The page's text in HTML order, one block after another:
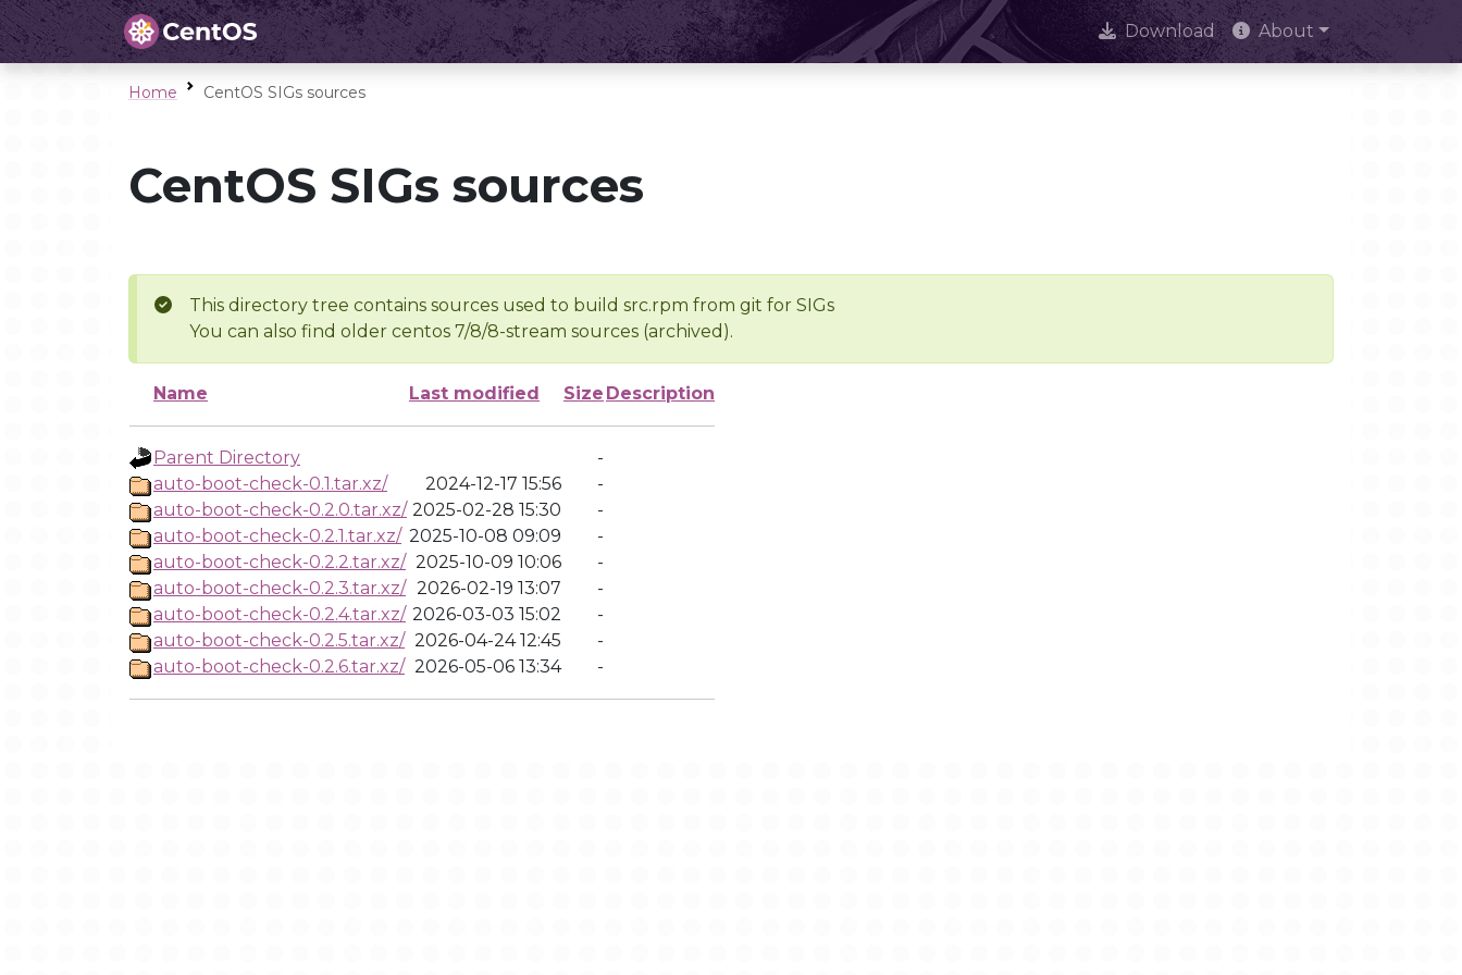
Download About
Home CentOS SIGs sources
CentOS SIGs sources
This directory tree contains sources used to build src.rpm from git for SIGs
You can also find older centos 7/8/8-stream sources (archived).
Name Last modified Size Description
Parent Directory
-
auto-boot-check-0.1.tar.xz/
2024-12-17 15:56
-
auto-boot-check-0.2.0.tar.xz/ 2025-02-28 15:30
-
auto-boot-check-0.2.1.tar.xz/ 2025-10-08 09:09
-
auto-boot-check-0.2.2.tar.xz/ 2025-10-09 10:06
-
auto-boot-check-0.2.3.tar.xz/ 2026-02-19 13:07
-
auto-boot-check-0.2.4.tar.xz/ 2026-03-03 15:02
-
auto-boot-check-0.2.5.tar.xz/ 2026-04-24 12:45
-
auto-boot-check-0.2.6.tar.xz/ 2026-05-06 13:34 -